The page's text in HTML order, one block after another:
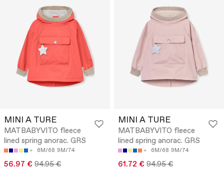
MINI A TURE
MATBABYVITO fleece
lined spring anorac. GRS
6M/68 9M/74
56.97 € 94.95 €
MINI A TURE
MATBABYVITO fleece
lined spring anorac. GRS
6M/68 9M/74
61.72 € 94.95 €